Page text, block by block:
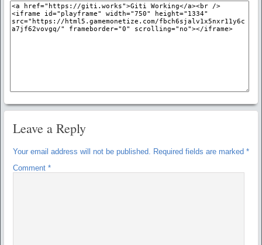
Leave a Reply
Your email address will not be published. Required fields are marked *
Comment *